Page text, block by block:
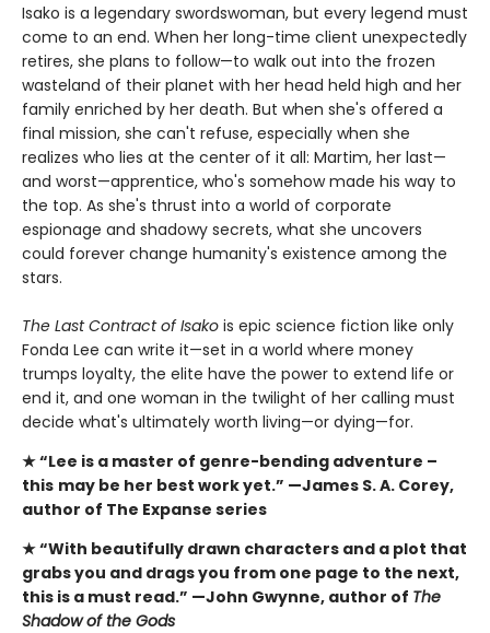
Isako is a legendary swordswoman, but every legend must
come to an end. When her long-time client unexpectedly
retires, she plans to follow—to walk out into the frozen
wasteland of their planet with her head held high and her
family enriched by her death. But when she's offered a
final mission, she can't refuse, especially when she
realizes who lies at the center of it all: Martim, her last—
and worst—apprentice, who's somehow made his way to
the top. As she's thrust into a world of corporate
espionage and shadowy secrets, what she uncovers
could forever change humanity's existence among the
stars.
The Last Contract of Isako is epic science fiction like only
Fonda Lee can write it—set in a world where money
trumps loyalty, the elite have the power to extend life or
end it, and one woman in the twilight of her calling must
decide what's ultimately worth living—or dying—for.
★ “Lee is a master of genre-bending adventure –
this may be her best work yet.” —James S. A. Corey,
author of The Expanse series
★ “With beautifully drawn characters and a plot that
grabs you and drags you from one page to the next,
this is a must read.” —John Gwynne, author of The
Shadow of the Gods